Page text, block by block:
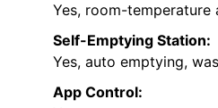
Yes, room-temperature
Self-Emptying Station:
Yes, auto emptying,
App Control: